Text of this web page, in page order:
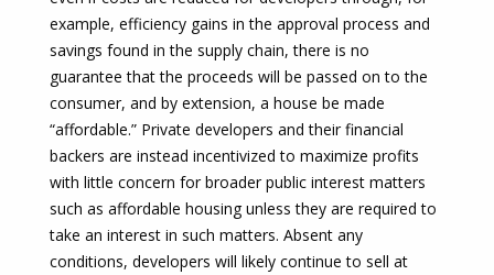
example, efficiency gains in the approval process and
savings found in the supply chain, there is no
guarantee that the proceeds will be passed on to the
consumer, and by extension, a house be made
“affordable.” Private developers and their financial
backers are instead incentivized to maximize profits
with little concern for broader public interest matters
such as affordable housing unless they are required to
take an interest in such matters. Absent any
conditions, developers will likely continue to sell at